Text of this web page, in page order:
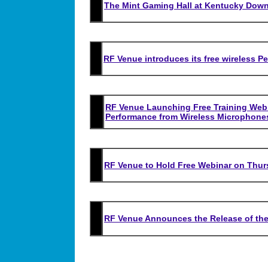
The Mint Gaming Hall at Kentucky
RF Venue introduces its free wireless
RF Venue Launching Free Training
Performance from Wireless
RF Venue to Hold Free Webinar on
RF Venue Announces the Release of